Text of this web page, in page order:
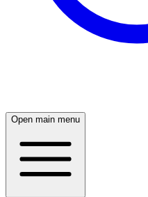
Open main menu